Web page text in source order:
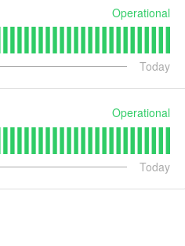
Operational
Today
Operational
Today